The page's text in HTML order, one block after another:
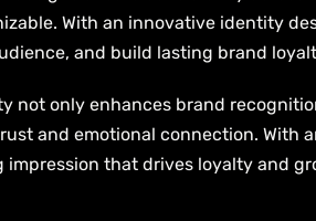
With an innovative identity
and build lasting brand
not only enhances brand
and emotional connection. With
impression that drives loyalty and